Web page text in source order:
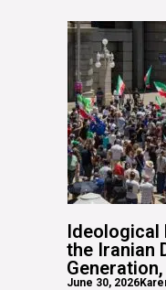
Ideological
the Iranian
June 30, 2026